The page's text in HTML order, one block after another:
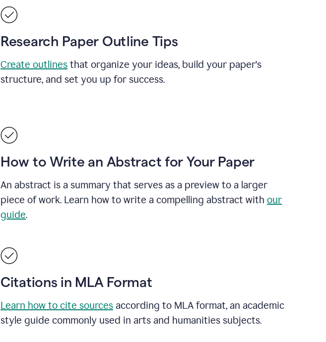
Research Paper Outline Tips
Create outlines that organize your ideas, build your paper's
structure, and set you up for success.
How to Write an Abstract for Your Paper
An abstract is a summary that serves as a preview to a larger
piece of work. Learn how to write a compelling abstract with our
guide.
Citations in MLA Format
Learn how to cite sources according to MLA format, an academic
style guide commonly used in arts and humanities subjects.